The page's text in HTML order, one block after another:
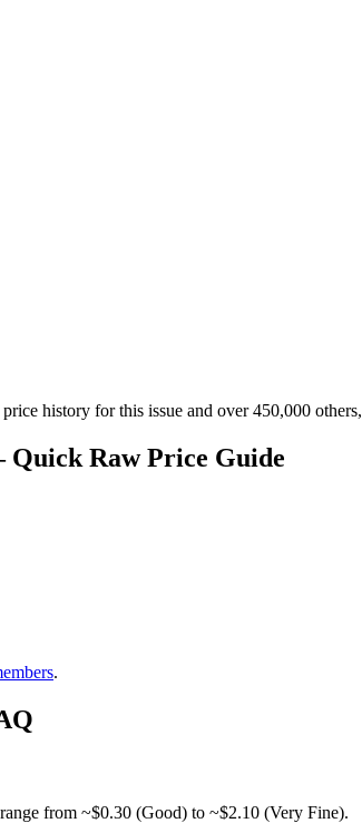
history for this issue and over 450,000 others,
Raw Price Guide
.
from ~$0.30 (Good) to ~$2.10 (Very Fine).